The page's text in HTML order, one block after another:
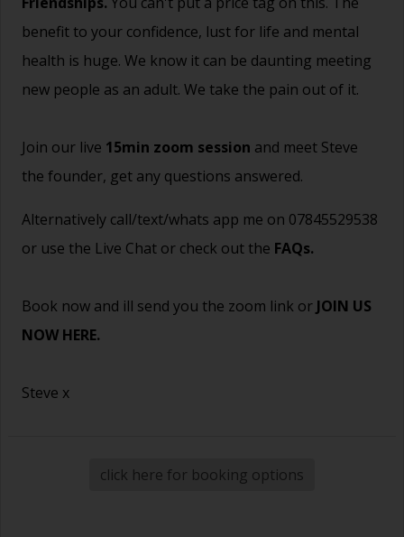
benefit to your confidence, lust for life and mental
health is huge. We know it can be daunting meeting
new people as an adult. We take the pain out of it.
Join our live 15min zoom session and meet Steve
the founder, get any questions answered.
Alternatively call/text/whats app me on 07845529538
or use the Live Chat or check out the FAQs.
Book now and ill send you the zoom link or JOIN US
NOW HERE.
Steve x
click here for booking options